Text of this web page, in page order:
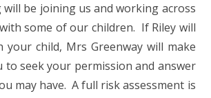
be joining us and working across
some of our children. If Riley will
your child, Mrs Greenway will make
to seek your permission and answer
may have. A full risk assessment is